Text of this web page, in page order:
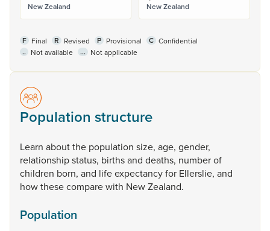
New Zealand New Zealand
F Final R Revised P Provisional C Confidential
.. Not available ... Not applicable
Population structure
Learn aboutthe population size, age, gender,
relationshipstatus, birthsand deaths, numberof
children born, and lifeexpectancyfor Ellerslie, and
howthesecomparewith NewZealand.
Population